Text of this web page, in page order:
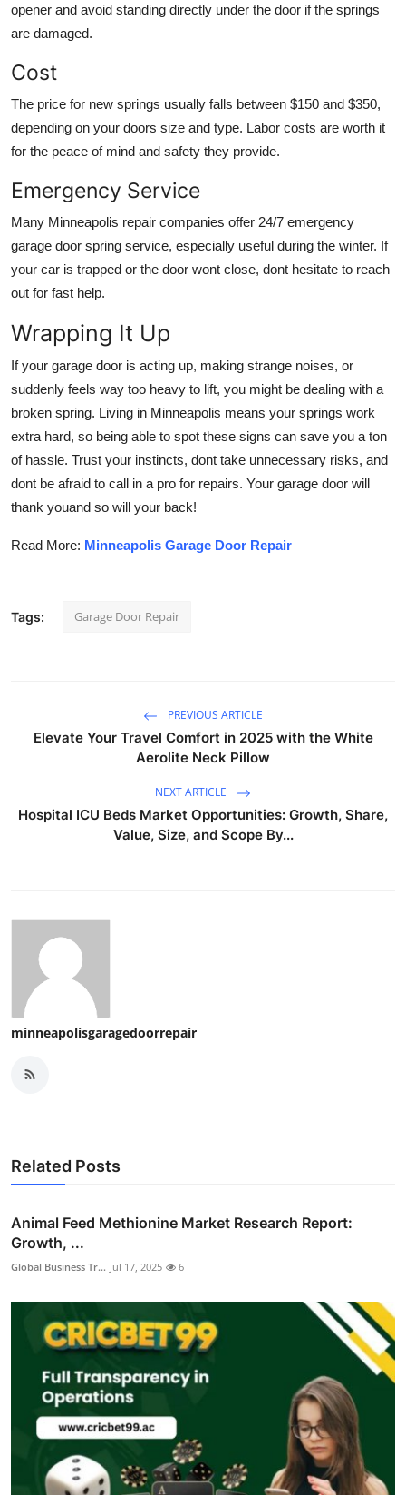
opener and avoid standing directly under the door if the springs
are damaged.
Cost
The price for new springs usually falls between $150 and $350,
depending on your doors size and type. Labor costs are worth it
for the peace of mind and safety they provide.
Emergency Service
Many Minneapolis repair companies offer 24/7 emergency
garage door spring service, especially useful during the winter. If
your car is trapped or the door wont close, dont hesitate to reach
out for fast help.
Wrapping It Up
If your garage door is acting up, making strange noises, or
suddenly feels way too heavy to lift, you might be dealing with a
broken spring. Living in Minneapolis means your springs work
extra hard, so being able to spot these signs can save you a ton
of hassle. Trust your instincts, dont take unnecessary risks, and
dont be afraid to call in a pro for repairs. Your garage door will
thank youand so will your back!
Read More: Minneapolis Garage Door Repair
Tags: Garage Door Repair
PREVIOUS ARTICLE
Elevate Your Travel Comfort in 2025 with the White
Aerolite Neck Pillow
NEXT ARTICLE
Hospital ICU Beds Market Opportunities: Growth, Share,
Value, Size, and Scope By...
minneapolisgaragedoorrepair
Related Posts
Animal Feed Methionine Market Research Report:
Growth, ...
Global Business Tr... Jul 17, 2025 6